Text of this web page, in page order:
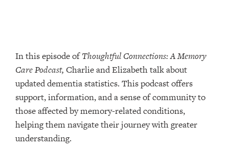
In this episode ofThoughtful Connections: A Memory
Care Podcast, Charlie and Elizabeth talk about
updated dementia statistics. This podcast offers
support, information, and a sense of community to
those affected by memory-related conditions,
helping them navigate their journey with greater
understanding.